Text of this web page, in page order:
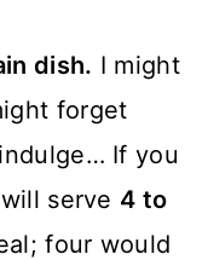
dish. I might
forget
If you
serve 4 to
four would